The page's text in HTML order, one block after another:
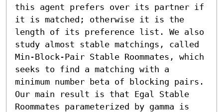
this agent prefers over its partner if
it is matched; otherwise it is the
length of its preference list. We also
study almost stable matchings, called
Min-Block-Pair Stable Roommates, which
seeks to find a matching with a
minimum number beta of blocking pairs.
Our main result is that Egal Stable
Roommates parameterized by gamma is